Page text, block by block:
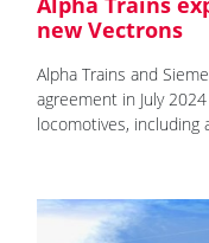
new Vectrons
Alpha Trains and
agreement in July
locomotives, including